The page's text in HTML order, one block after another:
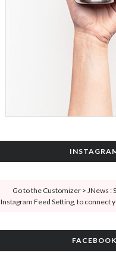
Go to the Customizer > JNews :
Instagram Feed Setting, to connect
FACEBOOK